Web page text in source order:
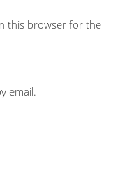
this browser for the
email.